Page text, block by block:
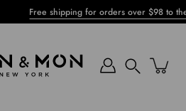
Free shipping for orders over $98 to the U.S